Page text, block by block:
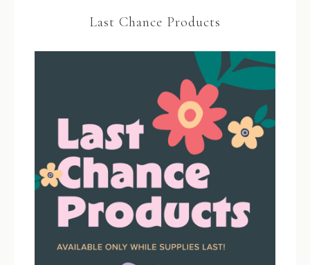
Last Chance Products